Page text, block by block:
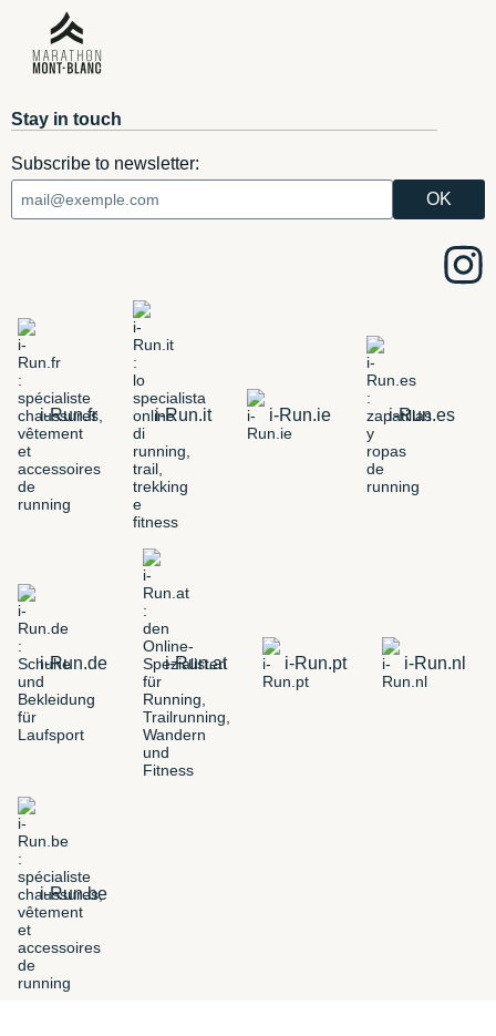
Stay in touch
Subscribe to newsletter:
i-Run.fr i-Run.it i-Run.ie i-Run.es
i-Run.de i-Run.at i-Run.pt i-Run.nl
i-Run.be